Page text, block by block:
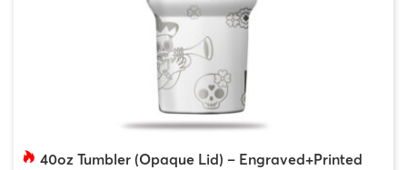
40oz Tumbler (Opaque Lid) – Engraved+Printed